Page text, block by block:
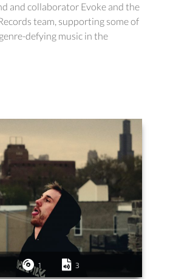
and collaborator Evoke and the
team, supporting some of
defying music in the
1 3